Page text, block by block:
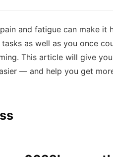
and fatigue can make it
as well as you once
This article will give
— and help you get